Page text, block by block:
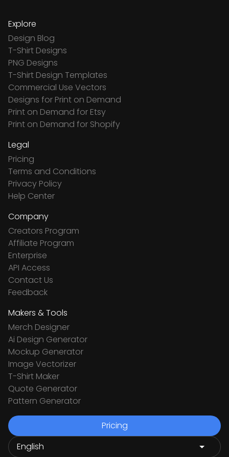
Explore
Design Blog
T-Shirt Designs
PNG Designs
T-Shirt Design Templates
Commercial Use Vectors
Designs for Print on Demand
Print on Demand for Etsy
Print on Demand for Shopify
Legal
Pricing
Terms and Conditions
Privacy Policy
Help Center
Company
Creators Program
Affiliate Program
Enterprise
API Access
Contact Us
Feedback
Makers & Tools
Merch Designer
Ai Design Generator
Mockup Generator
Image Vectorizer
T-Shirt Maker
Quote Generator
Pattern Generator
Pricing